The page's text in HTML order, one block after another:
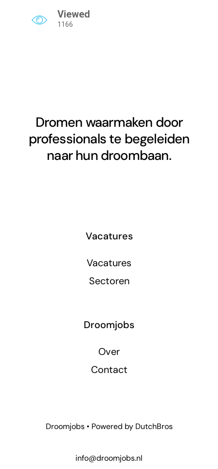
Viewed
1166
Dromen waarmaken door
professionals te begeleiden
naar hun droombaan.
Vacatures
Vacatures
Sectoren
Droomjobs
Over
Contact
Droomjobs • Powered by DutchBros
info@droomjobs.nl